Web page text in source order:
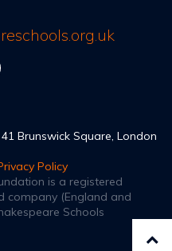
Brunswick Square, London
Policy
is a registered
company (England and
Schools